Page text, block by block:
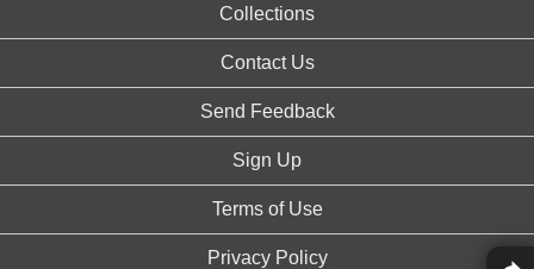
Collections
Contact Us
Send Feedback
Sign Up
Terms of Use
Privacy Policy